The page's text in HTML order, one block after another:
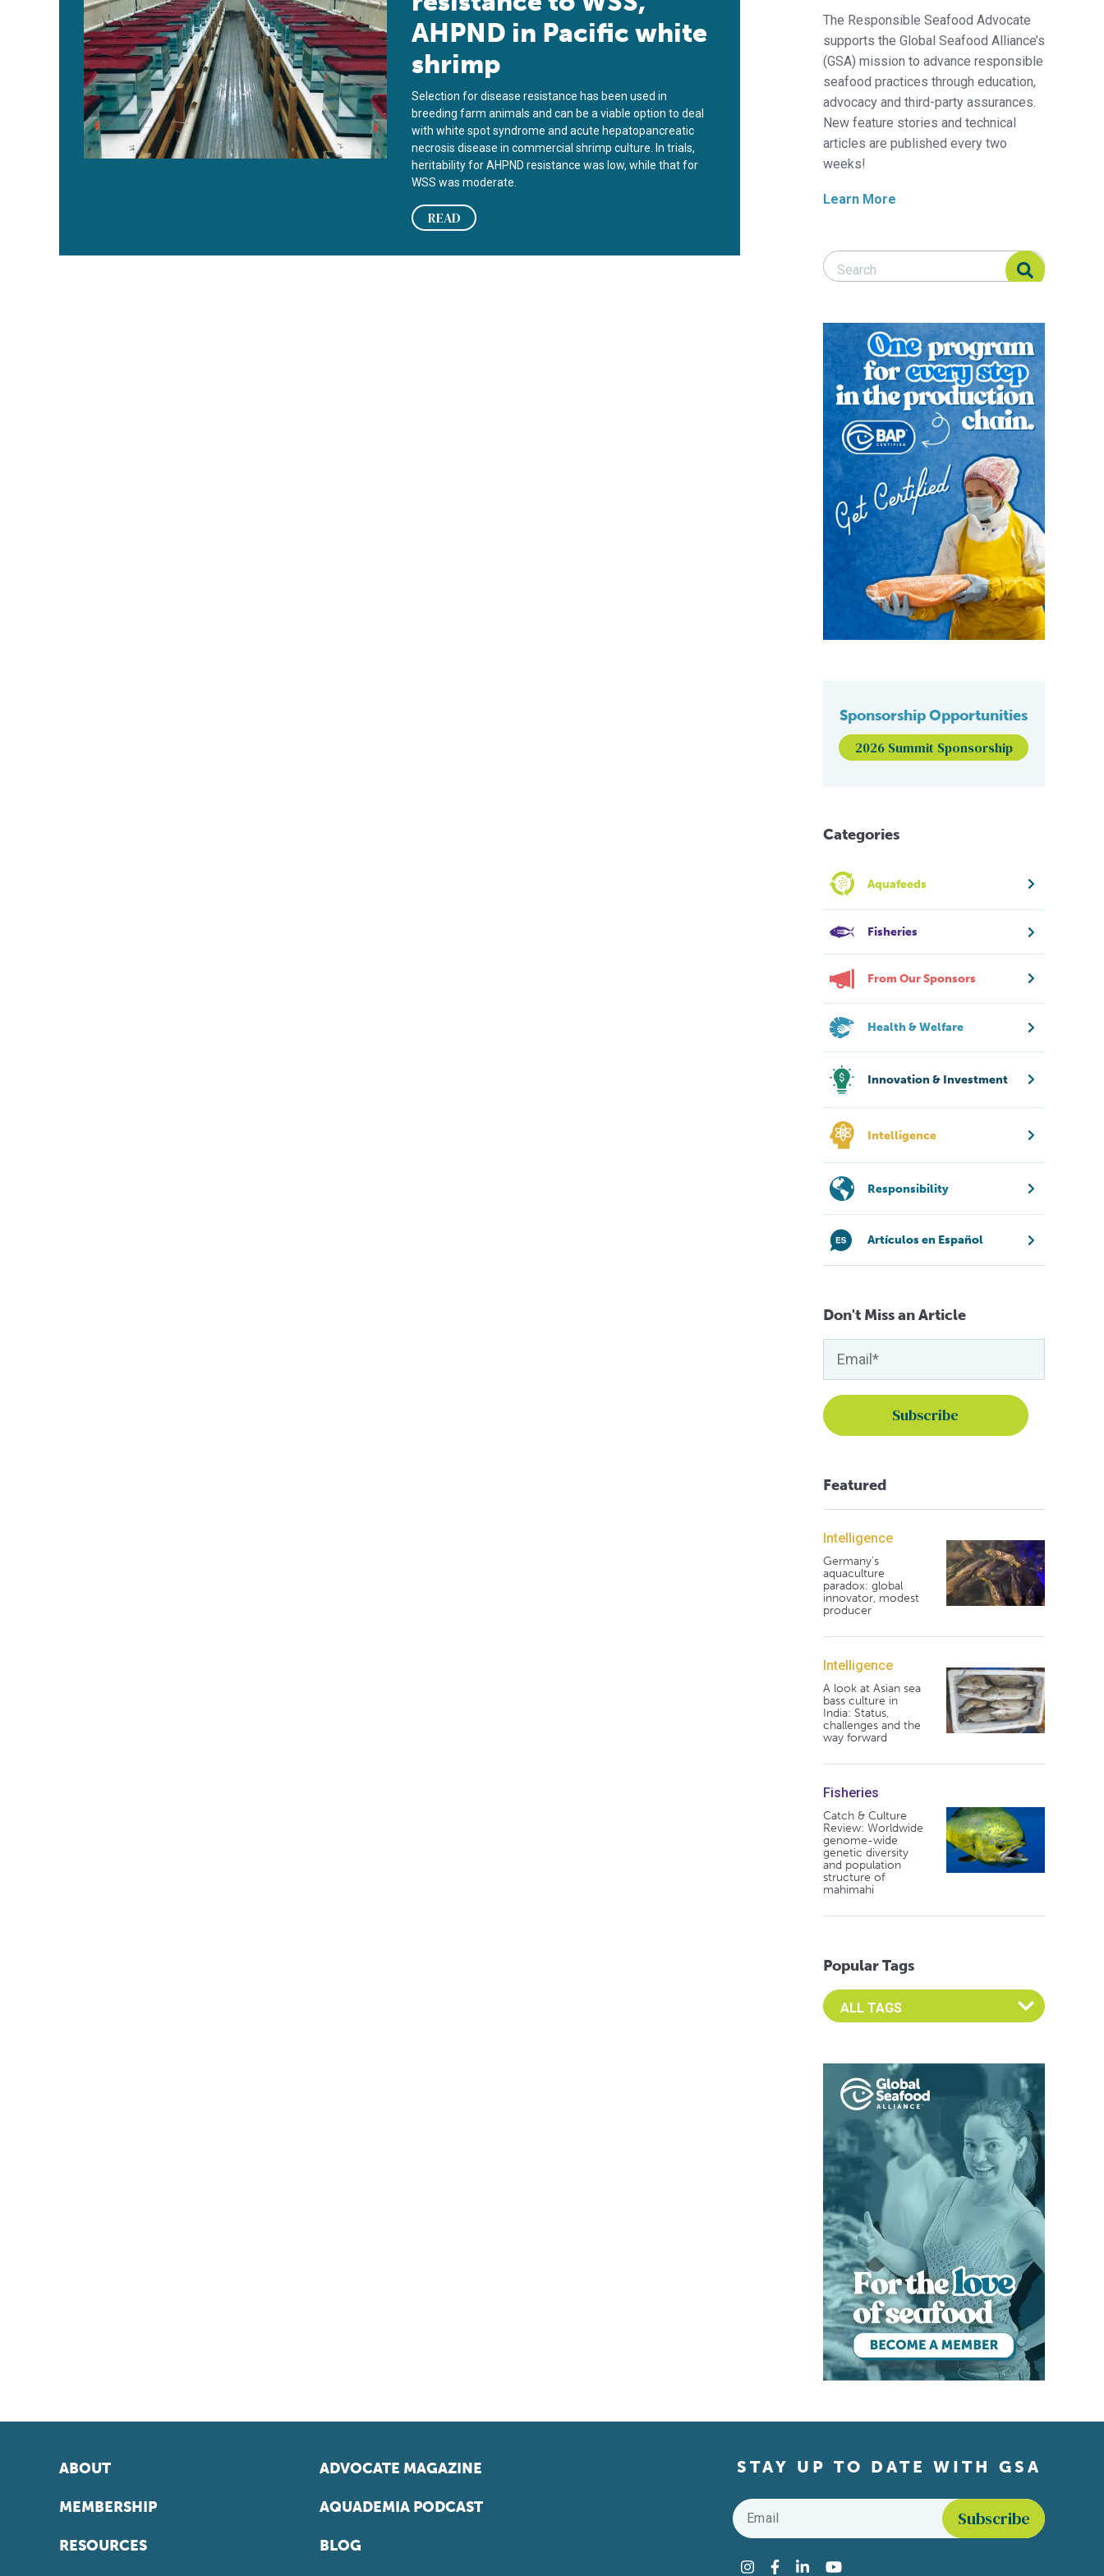
AHPND in Pacific white
shrimp
Selection for disease resistance has been used in
breeding farm animals and can be a viable option to deal
with white spot syndrome and acute hepatopancreatic
necrosis disease in commercial shrimp culture. In trials,
heritability for AHPND resistance was low, while that for
WSS was moderate.
READ
The Responsible Seafood Advocate
supports the Global Seafood Alliance’s
(GSA) mission to advance responsible
seafood practices through education,
advocacy and third-party assurances.
New feature stories and technical
articles are published every two
weeks!
Learn More
Search Responsible Seafood Advocate
Search Responsible Seafood Advocate
Sponsorship Opportunities
2026 Summit Sponsorship
Categories
Aquafeeds
Fisheries
From Our Sponsors
Health & Welfare
Innovation & Investment
Intelligence
Responsibility
Artículos en Español
Don't Miss an Article
Featured
Intelligence
Germany's
aquaculture
paradox: global
innovator, modest
producer
Intelligence
A look at Asian sea
bass culture in
India: Status,
challenges and the
way forward
Fisheries
Catch & Culture
Review: Worldwide
genome-wide
genetic diversity
and population
structure of
mahimahi
Popular Tags
Select an Advocate Tag to view it's posts
ABOUT
MEMBERSHIP
RESOURCES
ADVOCATE MAGAZINE
AQUADEMIA PODCAST
BLOG
STAY UP TO DATE WITH GSA
Email
Instagram
Facebook
LinkedInYouTube